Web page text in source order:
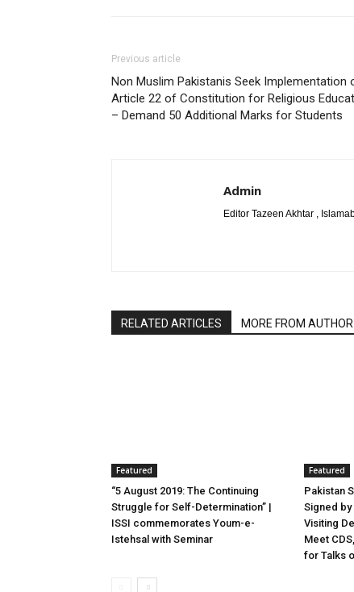
Previous article
Non Muslim Pakistanis Seek Implementation
Article 22 of Constitution for Religious
– Demand 50 Additional Marks for Students
Admin
Editor Tazeen Akhtar ,
RELATED ARTICLES MORE FROM AUTHOR
Featured
“5 August 2019: The Continuing
Struggle for Self-Determination” |
ISSI commemorates Youm-e-
Istehsal with Seminar
Featured
Pakistan
Signed
Visiting
Meet
for Talks